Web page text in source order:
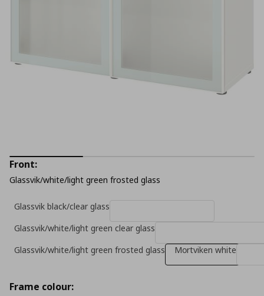
Front:
Glassvik/white/light green frosted glass
Glassvik black/clear glass
Glassvik/white/light green clear glass
Glassvik/white/light green frosted glass
Mοrtviken white
Frame colour: